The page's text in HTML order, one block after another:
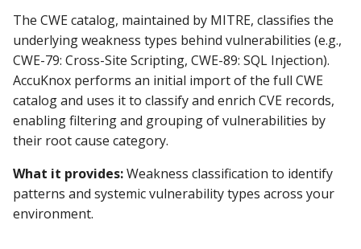
The CWE catalog, maintained by MITRE, classifies the
underlying weakness types behind vulnerabilities (e.g.,
CWE-79: Cross-Site Scripting, CWE-89: SQL Injection).
AccuKnox performs an initial import of the full CWE
catalog and uses it to classify and enrich CVE records,
enabling filtering and grouping of vulnerabilities by
their root cause category.
What it provides:Weakness classification to identify
patterns and systemic vulnerability types across your
environment.